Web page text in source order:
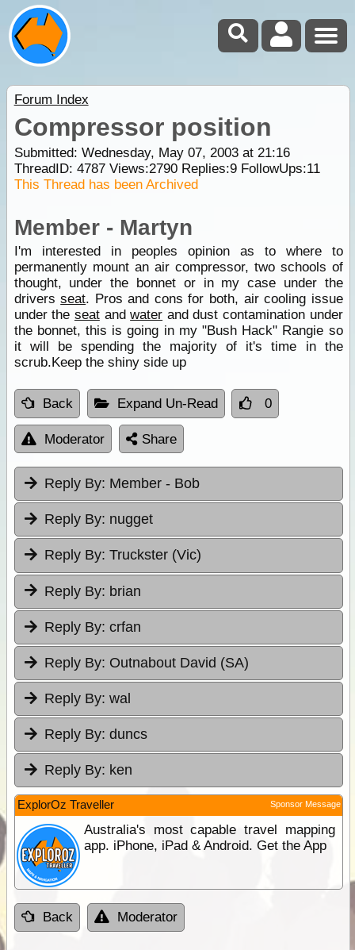
Forum Index
Compressor position
Submitted: Wednesday, May 07, 2003 at 21:16
ThreadID: 4787Views:2790Replies:9FollowUps:11
This Thread has been Archived
Member - Martyn
I'm interested in peoples opinion as to where to
permanently mount an air compressor, two schools of
thought, under the bonnet or in my case under the
driversseat. Pros and cons for both, air cooling issue
under the seatandwater and dust contamination under
the bonnet, this is going in my "Bush Hack" Rangie so
it will be spending the majority of it's time in the
scrub.Keep the shiny side up
Back Expand Un-Read 0
Moderator Share
Reply By: Member - Bob
Reply By: nugget
Reply By: Truckster (Vic)
Reply By: brian
Reply By: crfan
Reply By: Outnabout David (SA)
Reply By: wal
Reply By: duncs
Reply By: ken
ExplorOz Traveller Sponsor Message
Australia's most capable travel mapping
app. iPhone, iPad & Android. Get the App
Back Moderator